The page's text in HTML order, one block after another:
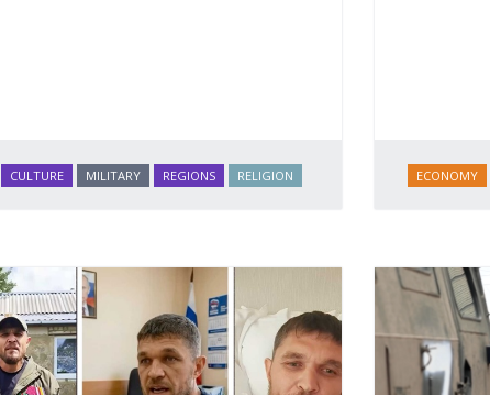
CULTURE MILITARY REGIONS RELIGION ECONOMY